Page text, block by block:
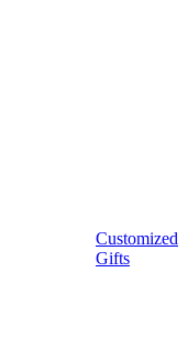
Customized
Gifts